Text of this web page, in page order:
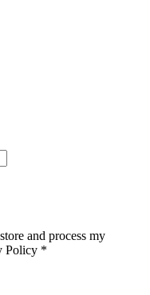
and process my
Policy *